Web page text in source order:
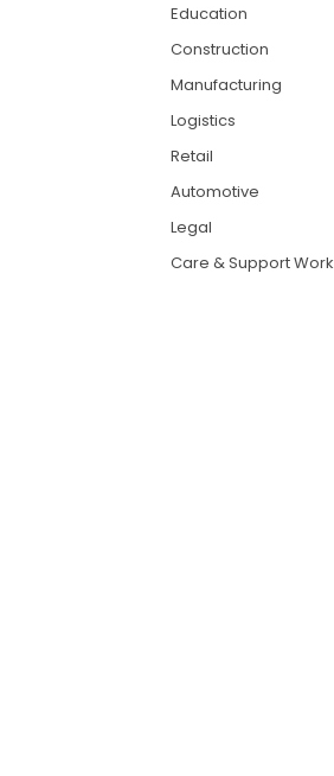
Education
Construction
Manufacturing
Logistics
Retail
Automotive
Legal
Care & Support Work